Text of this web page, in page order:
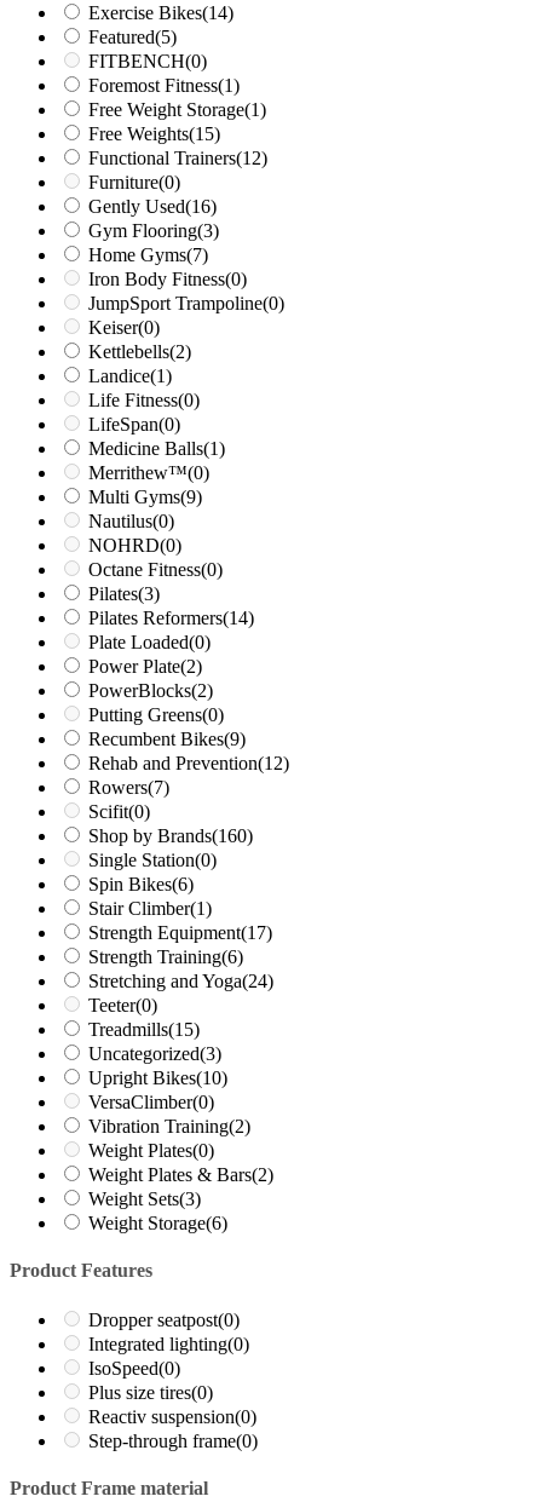
Exercise Bikes(14)
Featured(5)
FITBENCH(0)
Foremost Fitness(1)
Free Weight Storage(1)
Free Weights(15)
Functional Trainers(12)
Furniture(0)
Gently Used(16)
Gym Flooring(3)
Home Gyms(7)
Iron Body Fitness(0)
JumpSport Trampoline(0)
Keiser(0)
Kettlebells(2)
Landice(1)
Life Fitness(0)
LifeSpan(0)
Medicine Balls(1)
Merrithew™(0)
Multi Gyms(9)
Nautilus(0)
NOHRD(0)
Octane Fitness(0)
Pilates(3)
Pilates Reformers(14)
Plate Loaded(0)
Power Plate(2)
PowerBlocks(2)
Putting Greens(0)
Recumbent Bikes(9)
Rehab and Prevention(12)
Rowers(7)
Scifit(0)
Shop by Brands(160)
Single Station(0)
Spin Bikes(6)
Stair Climber(1)
Strength Equipment(17)
Strength Training(6)
Stretching and Yoga(24)
Teeter(0)
Treadmills(15)
Uncategorized(3)
Upright Bikes(10)
VersaClimber(0)
Vibration Training(2)
Weight Plates(0)
Weight Plates & Bars(2)
Weight Sets(3)
Weight Storage(6)
Product Features
Dropper seatpost(0)
Integrated lighting(0)
IsoSpeed(0)
Plus size tires(0)
Reactiv suspension(0)
Step-through frame(0)
Product Frame material